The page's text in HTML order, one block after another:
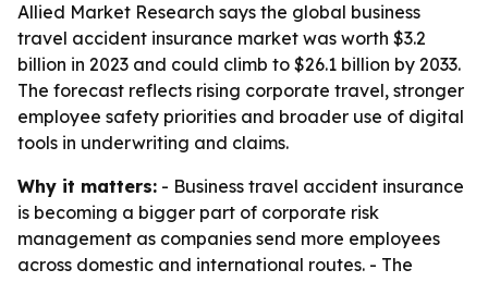
Allied Market Research says the global business
travel accident insurance market was worth $3.2
billion in 2023 and could climb to $26.1 billion by 2033.
The forecast reflects rising corporate travel, stronger
employee safety priorities and broader use of digital
tools in underwriting and claims.
Why it matters: - Business travel accident insurance
is becoming a bigger part of corporate risk
management as companies send more employees
across domestic and international routes. - The